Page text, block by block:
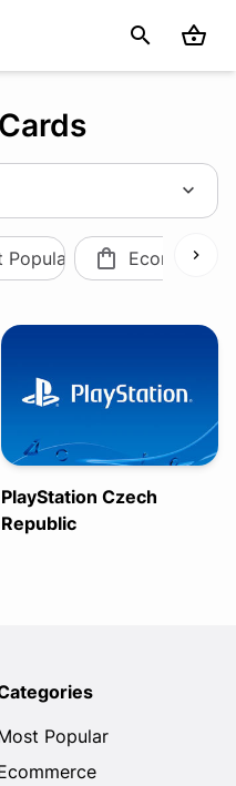
Popular Ecommerce
PlayStation Czech
Republic
Popular